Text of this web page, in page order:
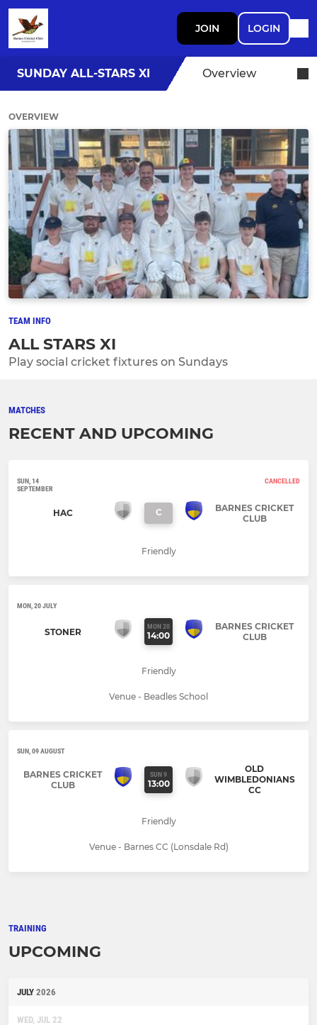
JOIN LOGIN
SUNDAY ALL-STARS XI Overview
OVERVIEW
TEAM INFO
ALL STARS XI
Play social cricket fixtures on Sundays
MATCHES
RECENT AND UPCOMING
SUN, 14
SEPTEMBER
CANCELLED
HAC C
BARNES CRICKET
CLUB
Friendly
MON, 20 JULY
STONER MON 20
14:00
BARNES CRICKET
CLUB
Friendly
Venue - Beadles School
SUN, 09 AUGUST
BARNES CRICKET
CLUB
SUN 9
13:00
OLD
WIMBLEDONIANS
CC
Friendly
Venue - Barnes CC (Lonsdale Rd)
TRAINING
UPCOMING
JULY 2026
WED, JUL 22